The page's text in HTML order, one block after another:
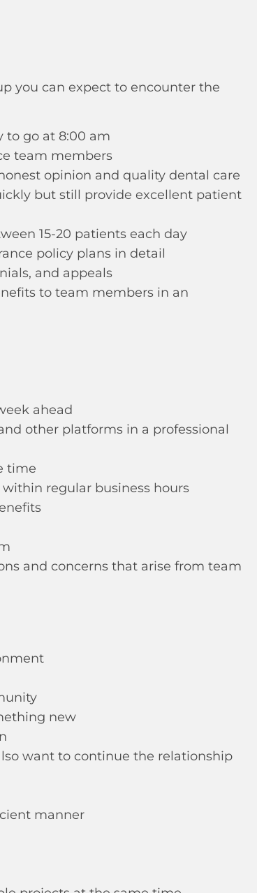
you can expect to encounter the
to go at 8:00 am
team members
opinion and quality dental care
but still provide excellent patient
15-20 patients each day
policy plans in detail
and appeals
to team members in an
ahead
other platforms in a professional
time
regular business hours
and concerns that arise from team
new
want to continue the relationship
manner